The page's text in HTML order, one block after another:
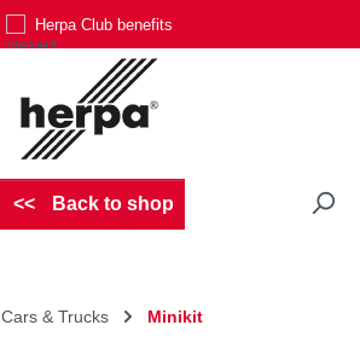
Herpa Club benefits
Back to shop
Cars & Trucks Minikit